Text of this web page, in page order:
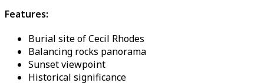
Features:
Burial site of Cecil Rhodes
Balancing rocks panorama
Sunset viewpoint
Historical significance